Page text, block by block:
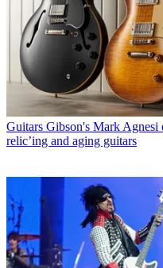
Guitars Gibson's Mark Agnesi
relic’ing and aging guitars